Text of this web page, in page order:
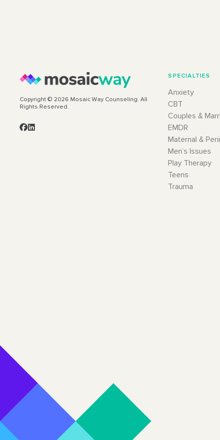
Copyright © 2026 Mosaic Way Counseling. All
Rights Reserved.
SPECIALTIES
Anxiety
CBT
Couples &
EMDR
Maternal &
Men’s Issues
Play Therapy
Teens
Trauma